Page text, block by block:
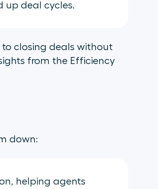
up deal cycles.
closing deals without
from the Efficiency
down:
helping agents